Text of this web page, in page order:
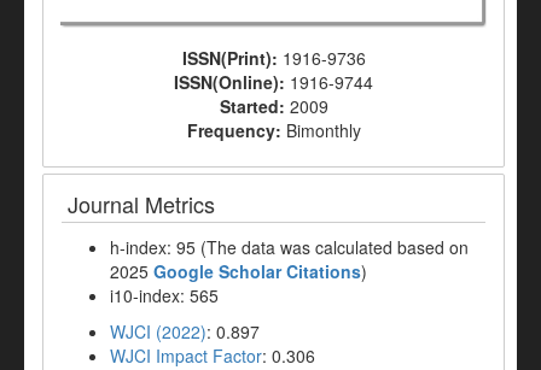
ISSN(Print): 1916-9736
ISSN(Online): 1916-9744
Started: 2009
Frequency: Bimonthly
Journal Metrics
h-index: 95 (The data was calculated based on
2025 Google Scholar Citations)
i10-index: 565
WJCI (2022): 0.897
WJCI Impact Factor: 0.306